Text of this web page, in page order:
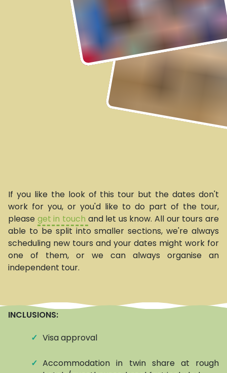
If you like the look of this tour but the dates don't
work for you, or you'd like to do part of the tour,
please get in touch and let us know. All our tours are
able to be split into smaller sections, we're always
scheduling new tours and your dates might work for
one of them, or we can always organise an
independent tour.
INCLUSIONS:
✓ Visa approval
✓ Accommodation in twin share at